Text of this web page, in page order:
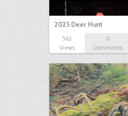
2025 Deer Hunt
562
Views
0
Comments